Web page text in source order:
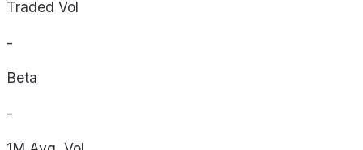
Traded Vol
-
Beta
-